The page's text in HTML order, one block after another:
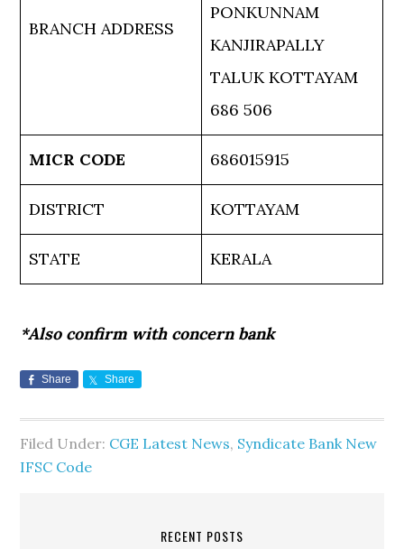
BRANCH ADDRESS
PONKUNNAM
KANJIRAPALLY
TALUK KOTTAYAM
686 506
MICR CODE 686015915
DISTRICT KOTTAYAM
STATE KERALA
*Also confirm with concern bank
Share Share
Filed Under: CGE Latest News, Syndicate Bank New
IFSC Code
RECENT POSTS